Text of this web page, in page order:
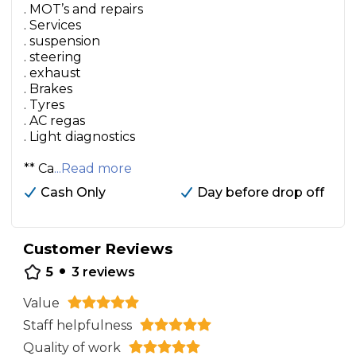
. MOT’s and repairs
. Services
. suspension
. steering
. exhaust
. Brakes
. Tyres
. AC regas
. Light diagnostics
** Ca...Read more
Cash Only
Day before drop off
Customer Reviews
5 • 3 reviews
Value
Staff helpfulness
Quality of work